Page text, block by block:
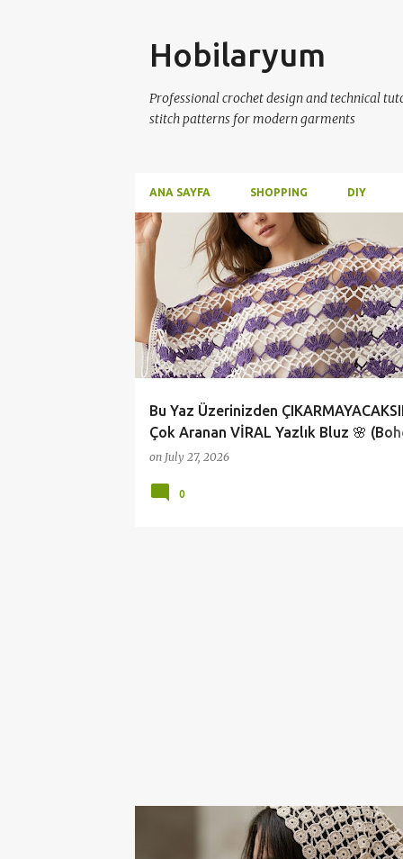
Hobilaryum
Professional crochet design and technical
stitch patterns for modern garments
ANA SAYFA SHOPPING DIY
P
o
s
Bu Yaz Üzerinizden
Çok Aranan VİRAL Yazlık Bluz 🌸
Fashion)
on July 27, 2026
0